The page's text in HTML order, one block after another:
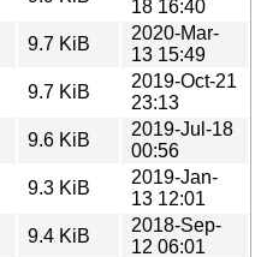
18 16:40
9.7 KiB
2020-Mar-
13 15:49
9.7 KiB
2019-Oct-21
23:13
9.6 KiB
2019-Jul-18
00:56
9.3 KiB
2019-Jan-
13 12:01
9.4 KiB
2018-Sep-
12 06:01